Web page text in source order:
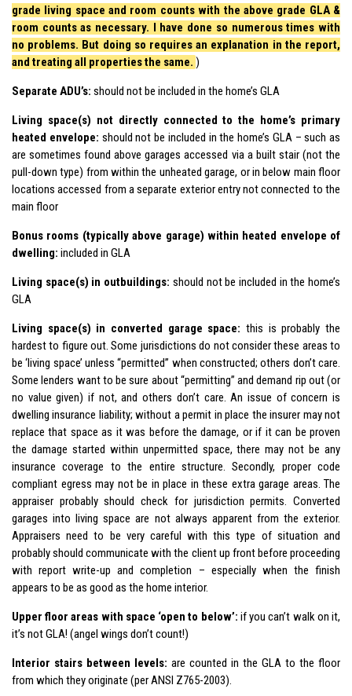
grade living space and room counts with the above grade GLA &
room counts as necessary. I have done so numerous times with
no problems. But doing so requires an explanation in the report,
and treating all properties the same. )
Separate ADU’s: should not be included in the home’s GLA
Living space(s) not directly connected to the home’s primary
heated envelope: should not be included in the home’s GLA – such as
are sometimes found above garages accessed via a built stair (not the
pull-down type) from within the unheated garage, or in below main floor
locations accessed from a separate exterior entry not connected to the
main floor
Bonus rooms (typically above garage) within heated envelope of
dwelling: included in GLA
Living space(s) in outbuildings: should not be included in the home’s
GLA
Living space(s) in converted garage space: this is probably the
hardest to figure out. Some jurisdictions do not consider these areas to
be ‘living space’ unless “permitted” when constructed; others don’t care.
Some lenders want to be sure about “permitting” and demand rip out (or
no value given) if not, and others don’t care. An issue of concern is
dwelling insurance liability; without a permit in place the insurer may not
replace that space as it was before the damage, or if it can be proven
the damage started within unpermitted space, there may not be any
insurance coverage to the entire structure. Secondly, proper code
compliant egress may not be in place in these extra garage areas. The
appraiser probably should check for jurisdiction permits. Converted
garages into living space are not always apparent from the exterior.
Appraisers need to be very careful with this type of situation and
probably should communicate with the client up front before proceeding
with report write-up and completion – especially when the finish
appears to be as good as the home interior.
Upper floor areas with space ‘open to below’: if you can’t walk on it,
it’s not GLA! (angel wings don’t count!)
Interior stairs between levels: are counted in the GLA to the floor
from which they originate (per ANSI Z765-2003).